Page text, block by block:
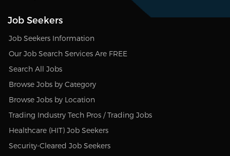
Job Seekers
Job Seekers Information
Our Job Search Services Are FREE
Search All Jobs
Browse Jobs by Category
Browse Jobs by Location
Trading Industry Tech Pros / Trading Jobs
Healthcare (HIT) Job Seekers
Security-Cleared Job Seekers